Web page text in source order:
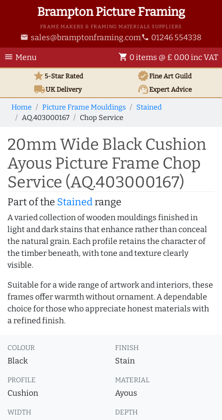
Brampton Picture Framing
FRAME MAKERS & FRAMING MATERIALS SUPPLIERS
email sales@bramptonframing.com phone 01246 554338
menu Menu shopping_cart 0 items @ £ 0.00 inc VAT
star5-Star Rated verifiedFine Art Guild
local_shippingUKDelivery support_agentExpert Advice
Home Picture Frame Mouldings
Stained
AQ.403000167
Chop Service
20mm Wide Black Cushion
Ayous Picture Frame Chop
Service (AQ.403000167)
Part of the Stainedrange
A varied collection of wooden mouldings finished in
light and dark stains that enhance rather than conceal
the natural grain. Each profile retains the character of
the timber beneath, with tone and texture clearly
visible.
Suitable for a wide range of artwork and interiors, these
frames offer warmth without ornament. A dependable
choice for those who appreciate honest materials with
a refined finish.
COLOUR
Black
FINISH
Stain
PROFILE
Cushion
MATERIAL
Ayous
WIDTH DEPTH